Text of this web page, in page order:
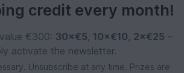
credit every month!
€300: 30×€5, 10×€10, 2×€25 –
activate the newsletter.
Unsubscribe at any time. Prizes are